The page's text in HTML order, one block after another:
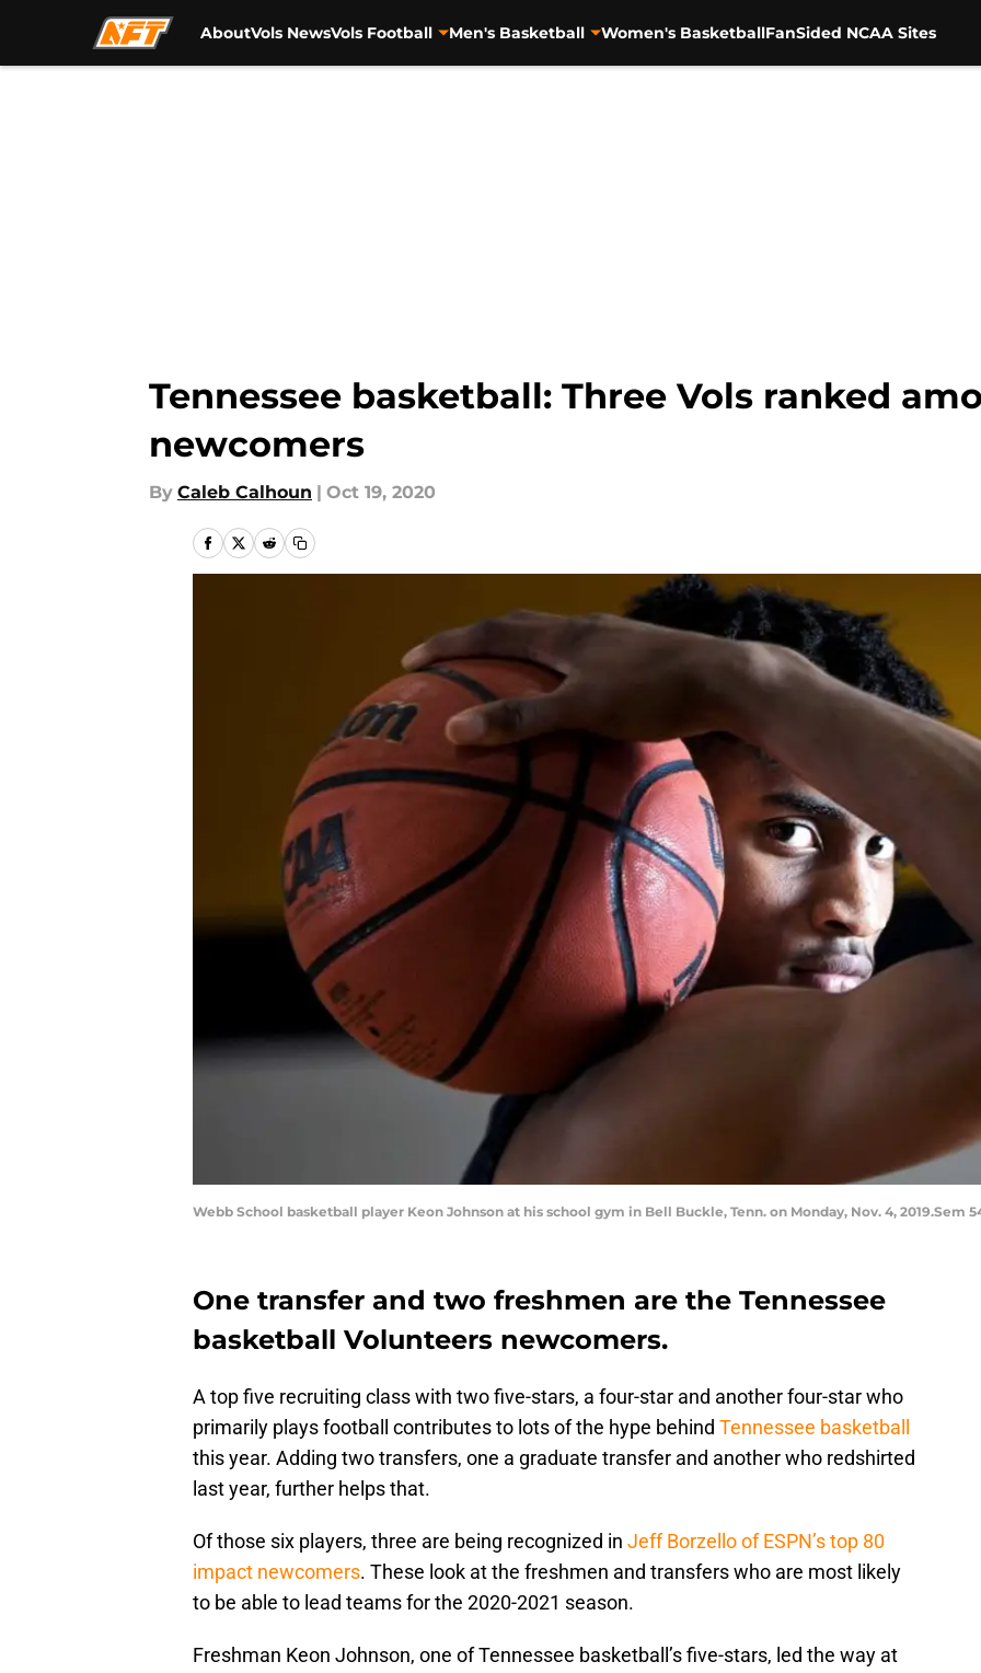
AboutVols NewsVols Football Men's Basketball Women's BasketballFanSided NCAA Sites
Tennessee basketball: Three Vols ranked
newcomers
By Caleb Calhoun | Oct 19, 2020
Webb School basketball player Keon Johnson at his school gym in Bell Buckle, Tenn. on Monday, Nov. 4, 2019.Sem
One transfer and two freshmen are the Tennessee
basketball Volunteers newcomers.
A top five recruiting class with two five-stars, a four-star and another four-star who
primarily plays football contributes to lots of the hype behind Tennessee basketball
this year. Adding two transfers, one a graduate transfer and another who redshirted
last year, further helps that.
Of those six players, three are being recognized in Jeff Borzello of ESPN’s top 80
impact newcomers. These look at the freshmen and transfers who are most likely
to be able to lead teams for the 2020-2021 season.
Freshman Keon Johnson, one of Tennessee basketball’s five-stars, led the way at